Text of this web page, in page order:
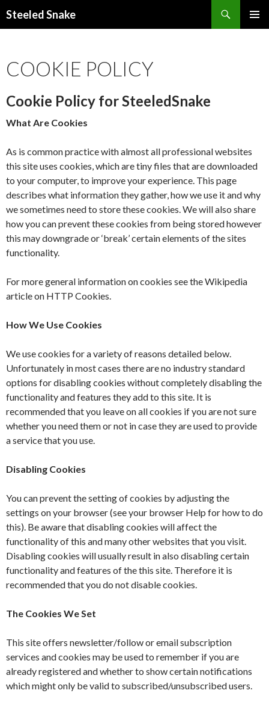
Steeled Snake
COOKIE POLICY
Cookie Policy for SteeledSnake
What Are Cookies
As is common practice with almost all professional websites
this site uses cookies, which are tiny files that are downloaded
to your computer, to improve your experience. This page
describes what information they gather, how we use it and why
we sometimes need to store these cookies. We will also share
how you can prevent these cookies from being stored however
this may downgrade or ‘break’ certain elements of the sites
functionality.
For more general information on cookies see the Wikipedia
article on HTTP Cookies.
How We Use Cookies
We use cookies for a variety of reasons detailed below.
Unfortunately in most cases there are no industry standard
options for disabling cookies without completely disabling the
functionality and features they add to this site. It is
recommended that you leave on all cookies if you are not sure
whether you need them or not in case they are used to provide
a service that you use.
Disabling Cookies
You can prevent the setting of cookies by adjusting the
settings on your browser (see your browser Help for how to do
this). Be aware that disabling cookies will affect the
functionality of this and many other websites that you visit.
Disabling cookies will usually result in also disabling certain
functionality and features of the this site. Therefore it is
recommended that you do not disable cookies.
The Cookies We Set
This site offers newsletter/follow or email subscription
services and cookies may be used to remember if you are
already registered and whether to show certain notifications
which might only be valid to subscribed/unsubscribed users.